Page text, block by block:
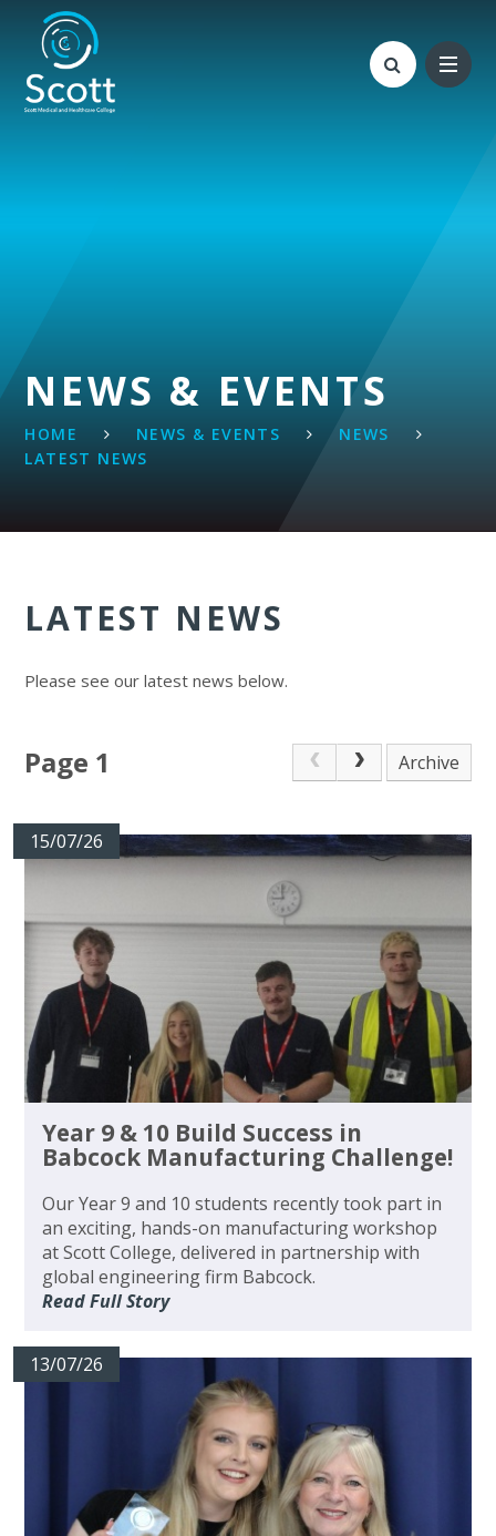
Skip to content ↓
NEWS & EVENTS
HOME NEWS & EVENTS
NEWS
LATEST NEWS
LATEST NEWS
Please see our latest news below.
Page 1 Archive
15/07/26
Year 9 & 10 Build Success in
Babcock Manufacturing Challenge!
Our Year 9 and 10 students recently took part in
an exciting, hands-on manufacturing workshop
at Scott College, delivered in partnership with
global engineering firm Babcock.
Read Full Story
13/07/26